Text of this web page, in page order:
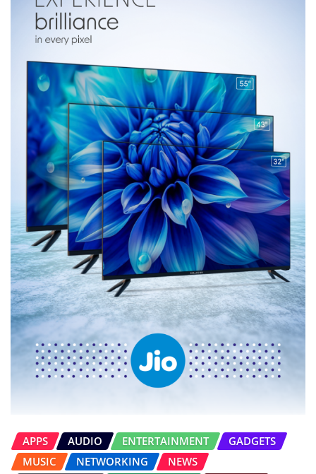
APPS AUDIO ENTERTAINMENT
GADGETS
MUSIC
NETWORKING
NEWS